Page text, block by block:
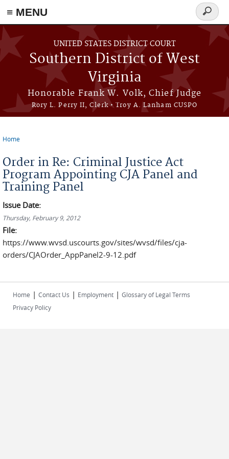
≡ MENU
Skip to main content
UNITED STATES DISTRICT COURT
Southern District of West
Virginia
Honorable Frank W. Volk, Chief Judge
Rory L. Perry II, Clerk • Troy A. Lanham CUSPO
Search
form
Home
Order in Re: Criminal Justice Act
Program Appointing CJA Panel and
Training Panel
Issue Date:
Thursday, February 9, 2012
File:
https://www.wvsd.uscourts.gov/sites/wvsd/files/cja-
orders/CJAOrder_AppPanel2-9-12.pdf
Home | Contact Us | Employment | Glossary of Legal Terms
Privacy Policy